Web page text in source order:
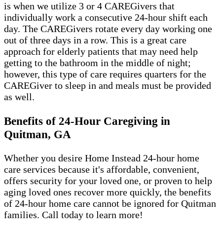
is when we utilize 3 or 4 CAREGivers that
individually work a consecutive 24-hour shift each
day. The CAREGivers rotate every day working one
out of three days in a row. This is a great care
approach for elderly patients that may need help
getting to the bathroom in the middle of night;
however, this type of care requires quarters for the
CAREGiver to sleep in and meals must be provided
as well.
Benefits of 24-Hour Caregiving in
Quitman, GA
Whether you desire Home Instead 24-hour home
care services because it's affordable, convenient,
offers security for your loved one, or proven to help
aging loved ones recover more quickly, the benefits
of 24-hour home care cannot be ignored for Quitman
families. Call today to learn more!